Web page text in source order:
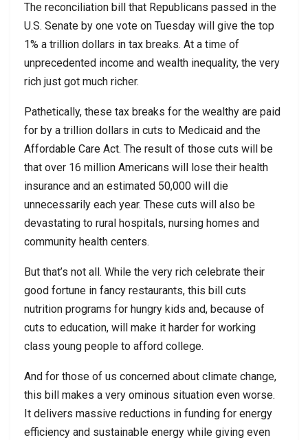
The reconciliation bill that Republicans passed in the
U.S. Senate by one vote on Tuesday will give the top
1% a trillion dollars in tax breaks. At a time of
unprecedented income and wealth inequality, the very
rich just got much richer.
Pathetically, these tax breaks for the wealthy are paid
for by a trillion dollars in cuts to Medicaid and the
Affordable Care Act. The result of those cuts will be
that over 16 million Americans will lose their health
insurance and an estimated 50,000 will die
unnecessarily each year. These cuts will also be
devastating to rural hospitals, nursing homes and
community health centers.
But that’s not all. While the very rich celebrate their
good fortune in fancy restaurants, this bill cuts
nutrition programs for hungry kids and, because of
cuts to education, will make it harder for working
class young people to afford college.
And for those of us concerned about climate change,
this bill makes a very ominous situation even worse.
It delivers massive reductions in funding for energy
efficiency and sustainable energy while giving even